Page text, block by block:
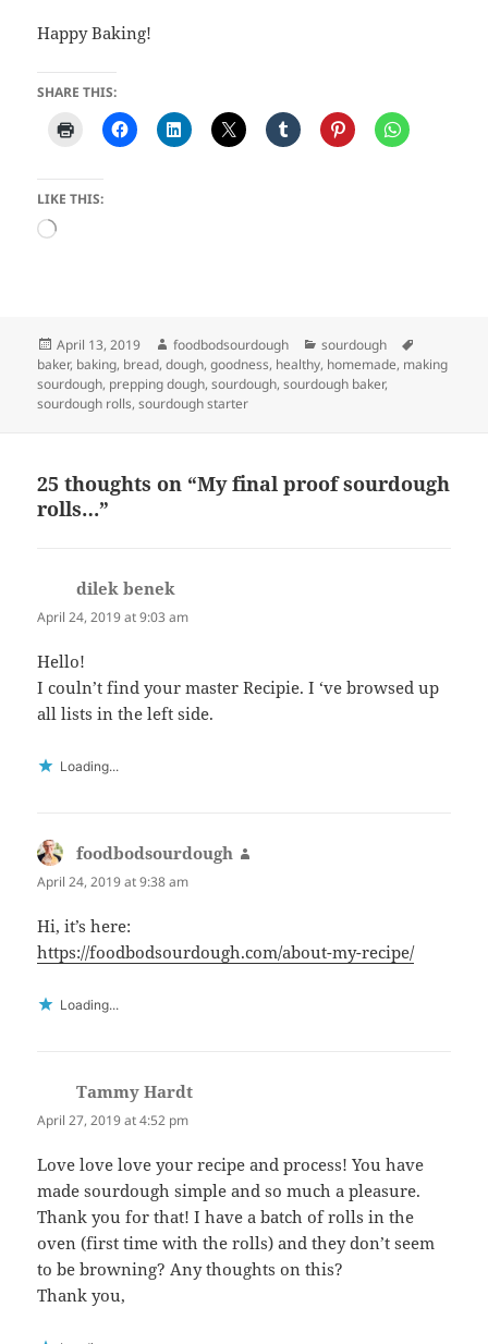
Happy Baking!
SHARE THIS:
LIKE THIS:
Loading…
Posted
on
April 13, 2019 Author
foodbodsourdough Categories
sourdough
baker, baking, bread,dough,goodness, healthy, homemade, making
sourdough, prepping dough,sourdough,sourdough baker,
sourdough rolls,sourdough starter
25 thoughts on “My final proof sourdough
rolls…”
dilek benek
April 24, 2019 at 9:03 am
Hello!
I couln’t find your master Recipie. I ‘ve browsed up
all lists in the left side.
Loading...
foodbodsourdough
April 24, 2019 at 9:38 am
Hi, it’s here:
https://foodbodsourdough.com/about-my-recipe/
Loading...
Tammy Hardt
April 27, 2019 at 4:52 pm
Love love love your recipe and process! You have
made sourdough simple and so much a pleasure.
Thank you for that! I have a batch of rolls in the
oven (first time with the rolls) and they don’t seem
to be browning? Any thoughts on this?
Thank you,